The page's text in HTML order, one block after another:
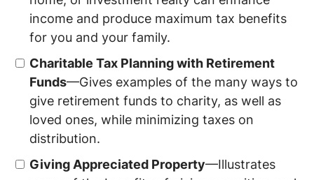
income and produce maximum tax benefits
for you and your family.
Charitable Tax Planning with Retirement
Funds—Gives examples of the many ways to
give retirement funds to charity, as well as
loved ones, while minimizing taxes on
distribution.
Giving Appreciated Property—Illustrates